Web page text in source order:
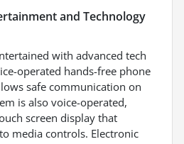
and Technology
with advanced tech
operated hands-free phone
safe communication on
is also voice-operated,
screen display that
media controls. Electronic